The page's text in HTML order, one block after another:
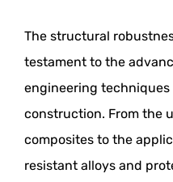
The structural
testament to the
engineering
construction. From the
composites to the
resistant alloys and